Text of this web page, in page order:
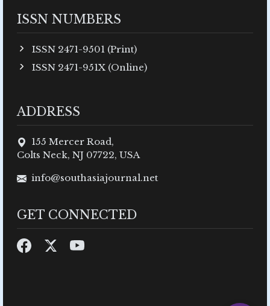
ISSN NUMBERS
ISSN 2471-9501 (Print)
ISSN 2471-951X (Online)
ADDRESS
155 Mercer Road,
Colts Neck, NJ 07722, USA
info@southasiajournal.net
GET CONNECTED